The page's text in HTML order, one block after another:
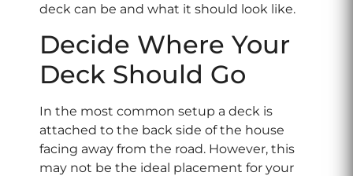
deck can be and what it should look like.
Decide Where Your
Deck Should Go
In the most common setup a deck is
attached to the back side of the house
facing away from the road. However, this
may not be the ideal placement for your